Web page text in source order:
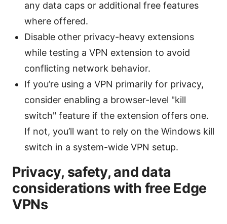
any data caps or additional free features
where offered.
Disable other privacy-heavy extensions
while testing a VPN extension to avoid
conflicting network behavior.
If you’re using a VPN primarily for privacy,
consider enabling a browser-level "kill
switch" feature if the extension offers one.
If not, you’ll want to rely on the Windows kill
switch in a system-wide VPN setup.
Privacy, safety, and data
considerations with free Edge
VPNs